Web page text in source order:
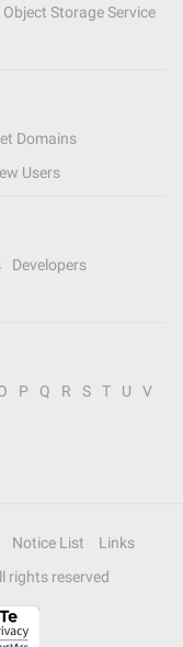
Object Storage Service
Domains
Users
Developers
P Q R S T U
V
Notice List
Links
rights reserved